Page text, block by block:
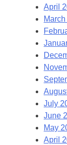
April
July
June
May
April